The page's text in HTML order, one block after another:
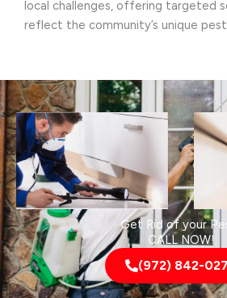
local challenges, offering targeted
reflect the community’s unique
Get Rid of your
CALL NOW!
(972) 842-